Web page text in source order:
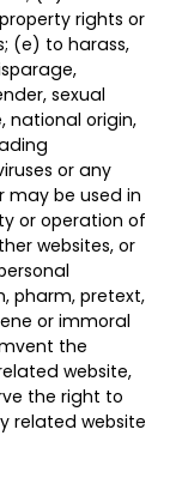
rights or
(e) to harass,
sexual
national origin,
or any
may be used in
or operation of
websites, or
pharm, pretext,
or immoral
the
website,
the right to
related website